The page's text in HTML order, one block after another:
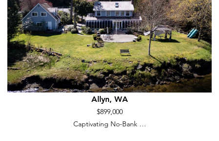
Allyn, WA
$899,000
Captivating No-Bank …